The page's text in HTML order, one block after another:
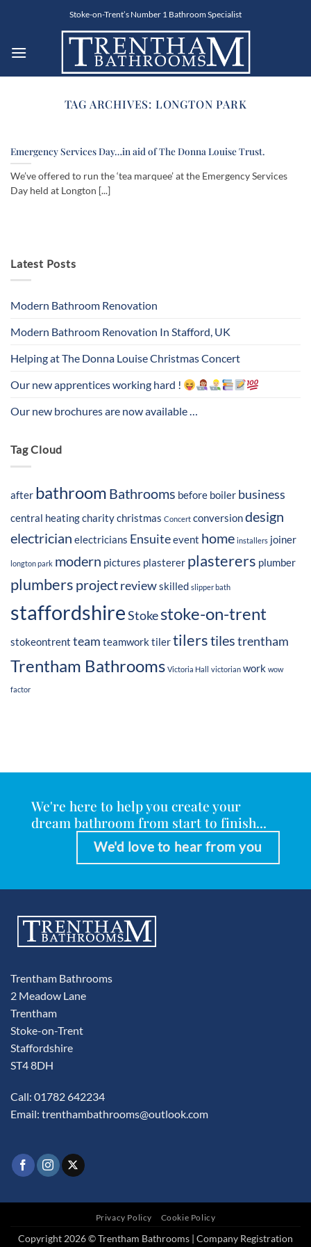
Stoke-on-Trent’s Number 1 Bathroom Specialist
TAG ARCHIVES: LONGTON PARK
Emergency Services Day…in aid of The Donna Louise Trust.
We’ve offered to run the ‘tea marquee’ at the Emergency Services
Day held at Longton [...]
Latest Posts
Modern Bathroom Renovation
Modern Bathroom Renovation In Stafford, UK
Helping at The Donna Louise Christmas Concert
Our new apprentices working hard !
Our new brochures are now available …
Tag Cloud
after bathroom Bathrooms before boiler business
central heatingcharitychristmas Concert conversiondesign
electrician electricians Ensuiteevent home installers joiner
longton park modern pictures plasterer plasterers plumber
plumbers projectreviewskilled slipper bath
staffordshireStokestoke-on-trent
stokeontrent team teamworktilertilerstilestrentham
Trentham Bathrooms Victoria Hall victorian work wow
factor
We're here to help you create your
dream bathroom from start to finish...
We'd love to hear from you
Trentham Bathrooms
2 Meadow Lane
Trentham
Stoke-on-Trent
Staffordshire
ST4 8DH
Call: 01782 642234
Email: trenthambathrooms@outlook.com
Privacy Policy Cookie Policy
Copyright 2026 © Trentham Bathrooms | Company Registration